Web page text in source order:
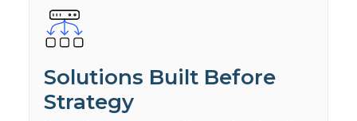
Solutions Built Before
Strategy